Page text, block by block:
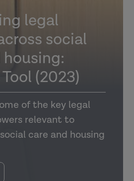
legal
social
(2023)
of the key legal
relevant to
care and housing